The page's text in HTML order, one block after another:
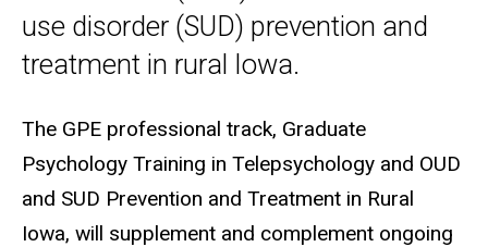
use disorder (SUD) prevention and
treatment in rural Iowa.
The GPE professional track, Graduate
Psychology Training in Telepsychology and OUD
and SUD Prevention and Treatment in Rural
Iowa, will supplement and complement ongoing